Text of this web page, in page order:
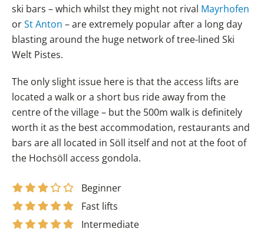
ski bars – which whilst they might not rival Mayrhofen
orSt Anton – are extremely popular after a long day
blasting around the huge network of tree-lined Ski
Welt Pistes.
The only slight issue here is that the access lifts are
located a walk or a short bus ride away from the
centre of the village – but the 500m walk is definitely
worth it as the best accommodation, restaurants and
bars are all located in Söll itself and not at the foot of
the Hochsöll access gondola.
Beginner
Fast lifts
Intermediate